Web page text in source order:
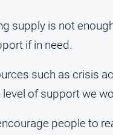
supply is not
if in need.
such as crisis
of support we
people to